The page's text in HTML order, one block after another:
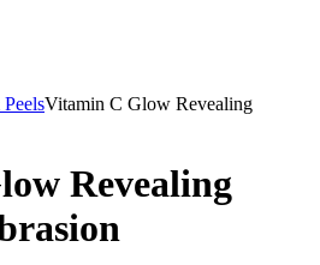
Vitamin C Glow Revealing
Revealing